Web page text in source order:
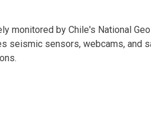
monitored by Chile's National
seismic sensors, webcams, and